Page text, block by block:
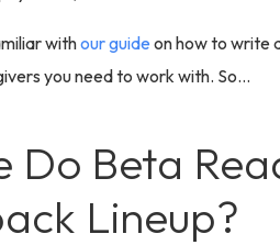
withour guide on how to write
you need to work with. So…
Do Beta
Lineup?